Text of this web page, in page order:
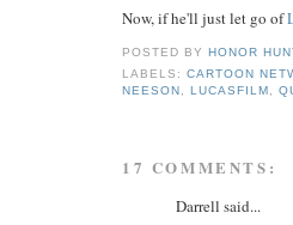
Now, if he'll just let go of
POSTED BY HONOR
LABELS:CARTOON
NEESON , LUCASFILM ,
17 COMMENTS:
Darrell said...